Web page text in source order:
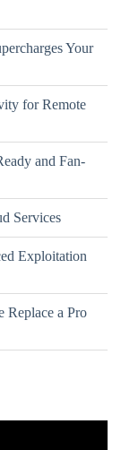
Your
for Remote
and Fan-
Services
Exploitation
Replace a Pro